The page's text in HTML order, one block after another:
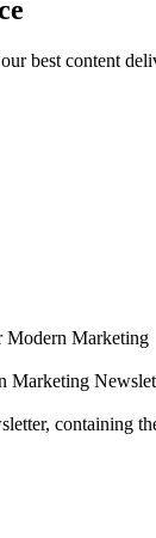
best content
Modern Marketing
Marketing
containing